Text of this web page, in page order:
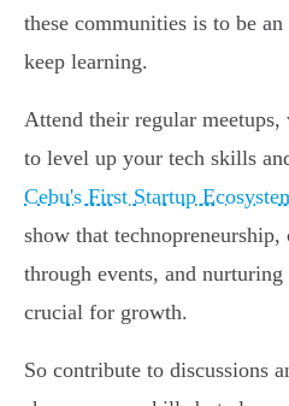
these communities is to be
keep learning.
Attend their regular meetups,
to level up your tech skills
Cebu's First Startup
show that
through events, and
crucial for growth.
So contribute to discussions